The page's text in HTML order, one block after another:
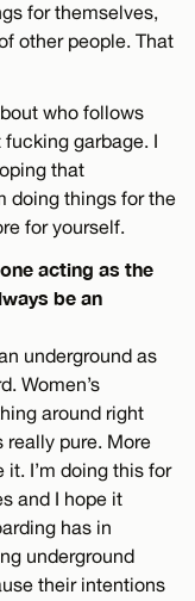
for themselves,
other people. That
who follows
garbage. I
that
doing things for the
for yourself.
acting as the
be an
underground as
Women’s
around right
really pure. More
I’m doing this for
and I hope it
has in
underground
their intentions